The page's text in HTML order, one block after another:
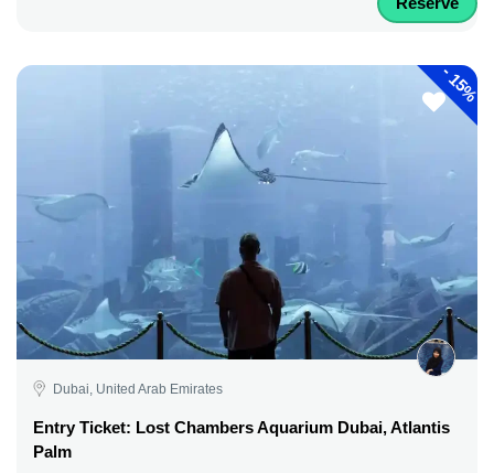
-
15%
Dubai, United Arab Emirates
Entry Ticket: Lost Chambers Aquarium Dubai, Atlantis
Palm